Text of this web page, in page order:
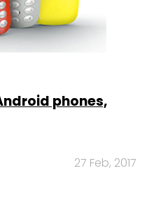
phones,
27 Feb, 2017